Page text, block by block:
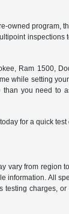
owned program,
inspections
Ram 1500,
while setting
you need to
for a quick test
vary from region
information. All
charges,